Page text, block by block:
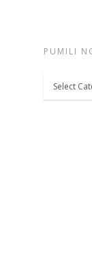
PUMILI
Pumili
ng